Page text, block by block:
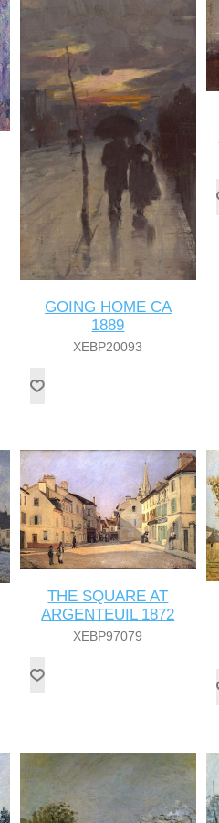
GOING HOME CA
1889
XEBP20093
THE SQUARE AT
ARGENTEUIL 1872
XEBP97079